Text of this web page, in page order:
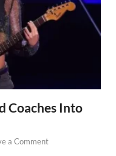
Coaches Into
a Comment